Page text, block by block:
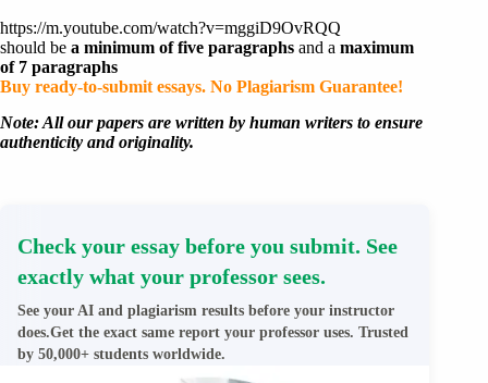
https://m.youtube.com/watch?v=mggiD9OvRQQ
should be a minimum of five paragraphs and a maximum
of 7 paragraphs
Buy ready-to-submit essays. No Plagiarism Guarantee!
Note: All our papers are written by human writers to ensure
authenticity and originality.
Check your essay before you submit. See
exactly what your professor sees.
See your AI and plagiarism results before your instructor
does.Get the exact same report your professor uses. Trusted
by 50,000+ students worldwide.